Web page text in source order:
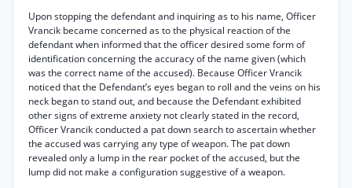
Upon stopping the defendant and inquiring as to his name, Officer
Vrancik became concerned as to the physical reaction of the
defendant when informed that the officer desired some form of
identification concerning the accuracy of the name given (which
was the correct name of the accused). Because Officer Vrancik
noticed that the Defendant’s eyes began to roll and the veins on his
neck began to stand out, and because the Defendant exhibited
other signs of extreme anxiety not clearly stated in the record,
Officer Vrancik conducted a pat down search to ascertain whether
the accused was carrying any type of weapon. The pat down
revealed only a lump in the rear pocket of the accused, but the
lump did not make a configuration suggestive of a weapon.